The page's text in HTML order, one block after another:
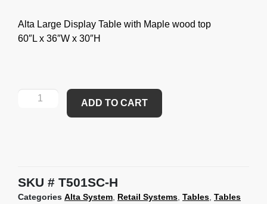
Alta Large Display Table with Maple wood top
60″L x 36″W x 30″H
ADD TO CART
SKU T501SC-H
Categories Alta System, Retail Systems, Tables, Tables